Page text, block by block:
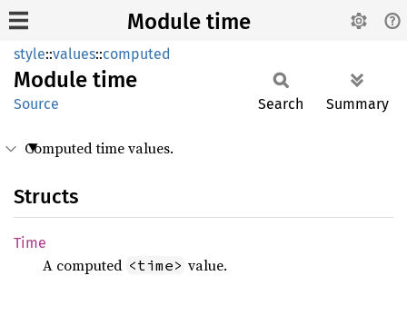
Module time
style::values::computed
Module time
Source Search Summary
Computed time values.
Structs
Time
A computed <time> value.